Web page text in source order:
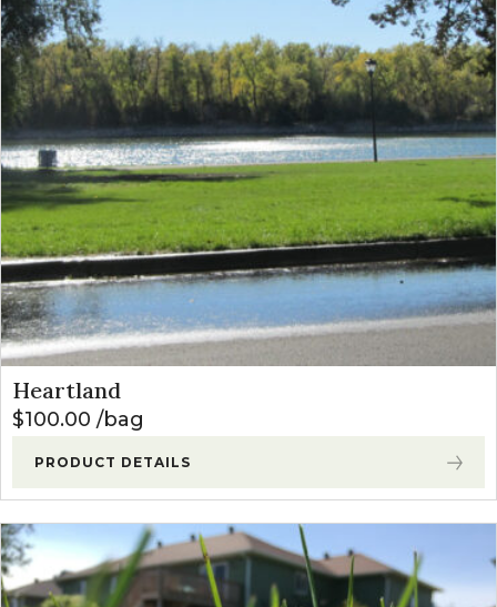
Heartland
$100.00 bag
PRODUCT DETAILS